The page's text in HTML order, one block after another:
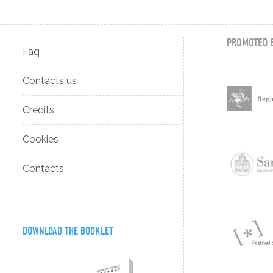
Faq
Contacts us
Credits
Cookies
Contacts
DOWNLOAD THE BOOKLET
PROMOTED